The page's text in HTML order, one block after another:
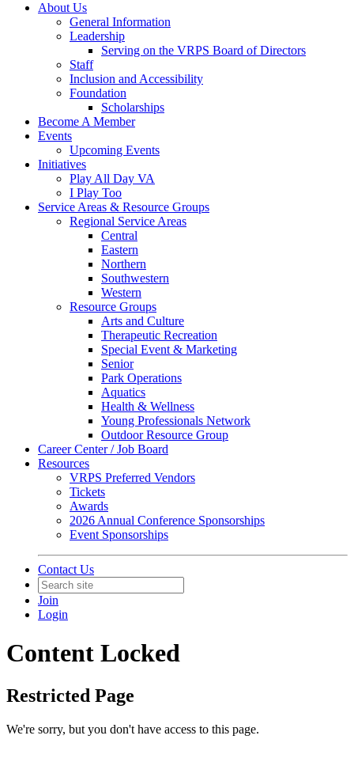
About Us
General Information
Leadership
Serving on the VRPS Board of Directors
Staff
Inclusion and Accessibility
Foundation
Scholarships
Become A Member
Events
Upcoming Events
Initiatives
Play All Day VA
I Play Too
Service Areas & Resource Groups
Regional Service Areas
Central
Eastern
Northern
Southwestern
Western
Resource Groups
Arts and Culture
Therapeutic Recreation
Special Event & Marketing
Senior
Park Operations
Aquatics
Health & Wellness
Young Professionals Network
Outdoor Resource Group
Career Center / Job Board
Resources
VRPS Preferred Vendors
Tickets
Awards
2026 Annual Conference Sponsorships
Event Sponsorships
Contact Us
Join
Login
Content Locked
Restricted Page
We're sorry, but you don't have access to this page.